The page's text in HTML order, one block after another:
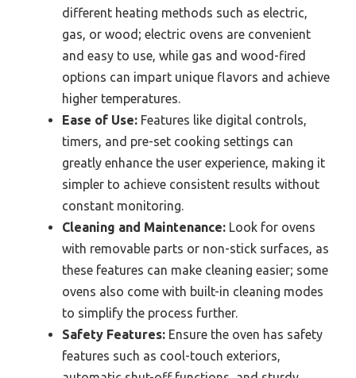
different heating methods such as electric,
gas, or wood; electric ovens are convenient
and easy to use, while gas and wood-fired
options can impart unique flavors and achieve
higher temperatures.
Ease of Use: Features like digital controls,
timers, and pre-set cooking settings can
greatly enhance the user experience, making it
simpler to achieve consistent results without
constant monitoring.
Cleaning and Maintenance: Look for ovens
with removable parts or non-stick surfaces, as
these features can make cleaning easier; some
ovens also come with built-in cleaning modes
to simplify the process further.
Safety Features: Ensure the oven has safety
features such as cool-touch exteriors,